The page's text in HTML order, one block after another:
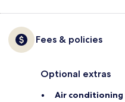
Fees & policies
Optional extras
Air conditioning